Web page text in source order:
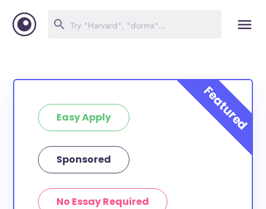
Easy Apply
Sponsored
No Essay Required